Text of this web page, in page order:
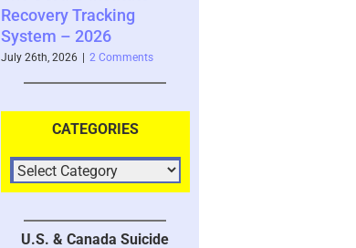
Important Purpose But is
Also Highly Destructive to
Recovery – 2026